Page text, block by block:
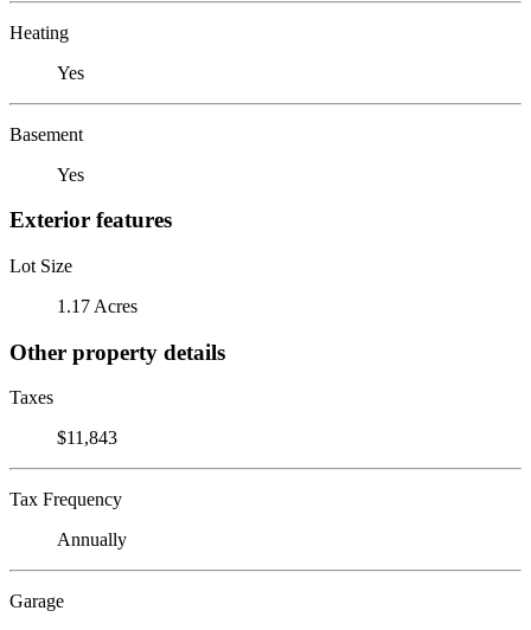
Heating
Yes
Basement
Yes
Exterior features
Lot Size
1.17 Acres
Other property details
Taxes
$11,843
Tax Frequency
Annually
Garage